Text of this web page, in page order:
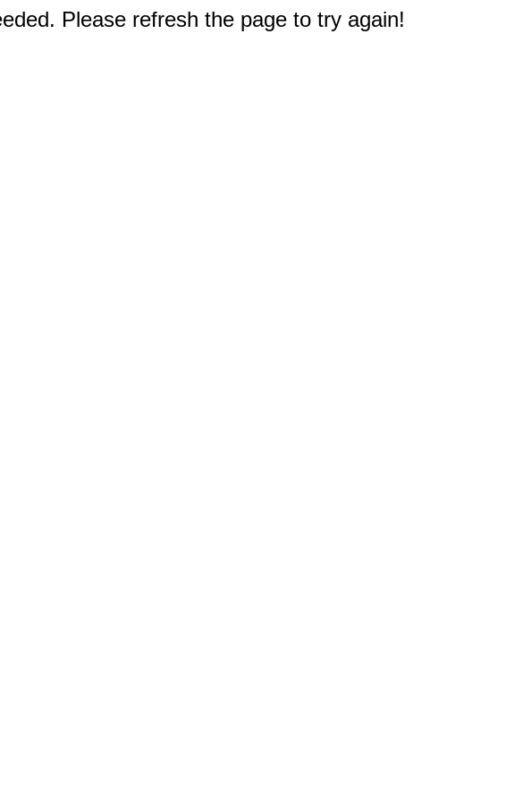
Please refresh the page to try again!